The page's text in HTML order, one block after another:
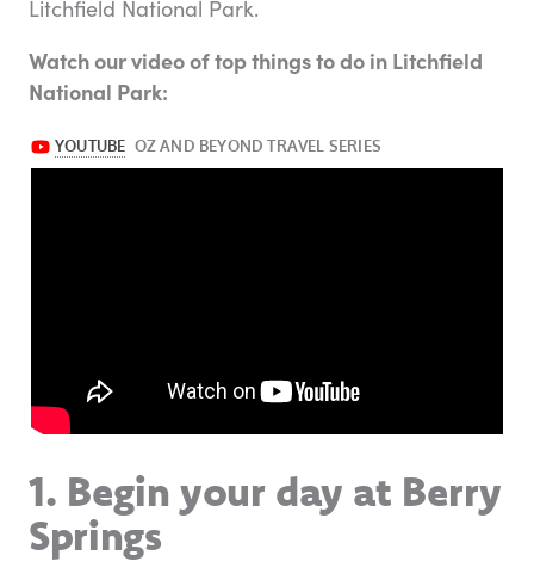
Litchfield National Park.
Watch our video of top things to do in Litchfield
National Park:
1. Begin your day at Berry
Springs